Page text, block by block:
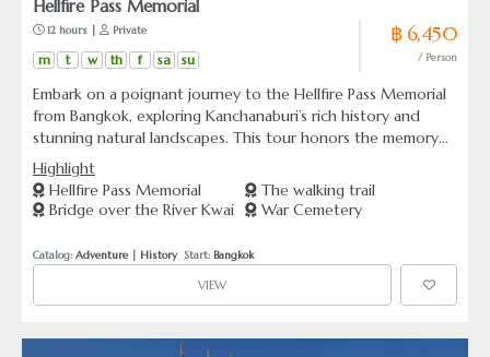
Hellfire Pass Memorial
12 hours | Private
m t w th f sa su
฿ 6,450
/ Person
Embark on a poignant journey to the Hellfire Pass Memorial
from Bangkok, exploring Kanchanaburi’s rich history and
stunning natural landscapes. This tour honors the memory
of WWII soldiers and showcases Thailand’s breathtaking
beauty.
Highlight
Hellfire Pass Memorial
Bridge over the River Kwai
The walking trail
War Cemetery
Catalog: Adventure | History
  Start:
Bangkok
VIEW